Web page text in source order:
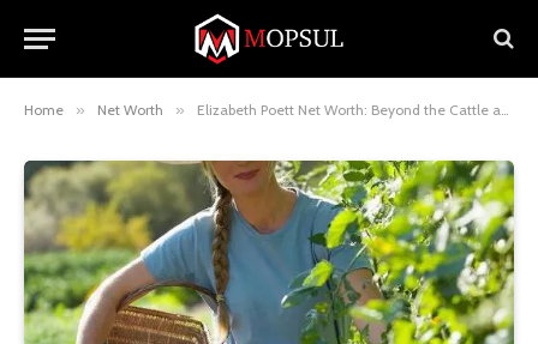
Home » Net Worth » Elizabeth Poett Net Worth: Beyond the Cattle and Into Sustainability